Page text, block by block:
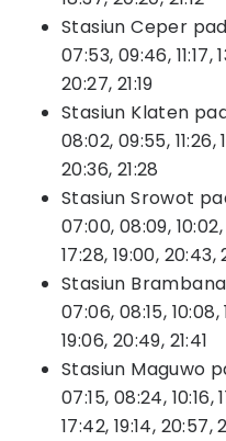
Stasiun Ceper
07:53, 09:46, 11:17,
20:27, 21:19
Stasiun Klaten
08:02, 09:55, 11:26,
20:36, 21:28
Stasiun Srowot
07:00, 08:09, 10:02,
17:28, 19:00, 20:43,
Stasiun
07:06, 08:15, 10:08,
19:06, 20:49, 21:41
Stasiun Maguwo
07:15, 08:24, 10:16,
17:42, 19:14, 20:57,